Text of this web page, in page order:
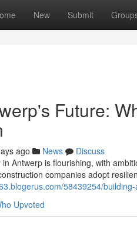
New Submit
Future:
ago News
Discuss
Antwerp is flourishing, with
companies adopt
58439254/
Upvoted